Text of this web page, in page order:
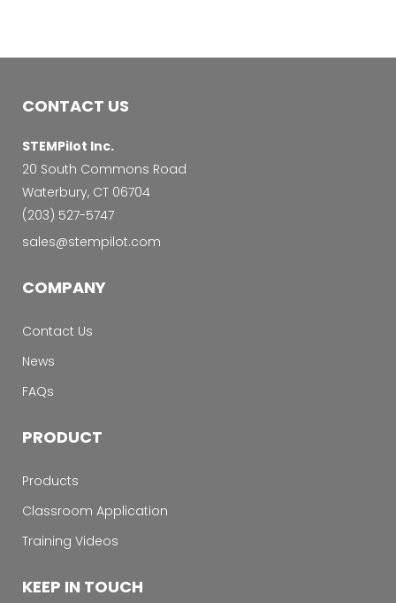
CONTACT US
STEMPilot Inc.
20 South Commons Road
Waterbury, CT 06704
‭(203) 527-5747‬
sales@stempilot.com
COMPANY
Contact Us
News
FAQs
PRODUCT
Products
Classroom Application
Training Videos
KEEP IN TOUCH